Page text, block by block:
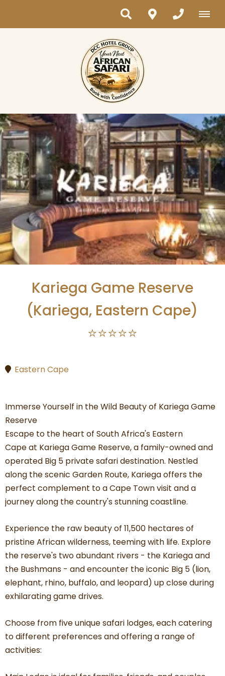
Kariega Game Reserve
(Kariega, Eastern Cape)
⭐⭐⭐⭐⭐
Eastern Cape
Immerse Yourself in the Wild Beauty of Kariega Game
Reserve
Escape to the heart of South Africa's Eastern
Cape at Kariega Game Reserve, a family-owned and
operated Big 5 private safari destination. Nestled
along the scenic Garden Route, Kariega offers the
perfect complement to a Cape Town visit and a
journey along the country's stunning coastline.
Experience the raw beauty of 11,500 hectares of
pristine African wilderness, teeming with life. Explore
the reserve's two abundant rivers - the Kariega and
the Bushmans - and encounter the iconic Big 5 (lion,
elephant, rhino, buffalo, and leopard) up close during
exhilarating game drives.
Choose from five unique safari lodges, each catering
to different preferences and offering a range of
activities: